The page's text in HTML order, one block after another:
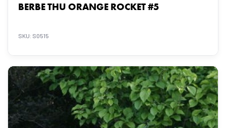
BERBE THU ORANGE ROCKET #5
SKU: S0515